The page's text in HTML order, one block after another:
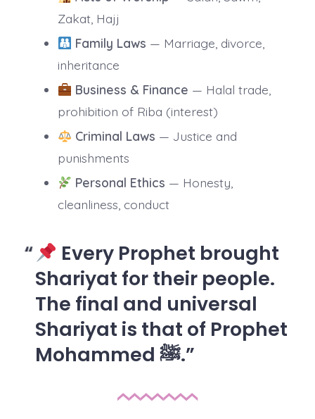
Zakat, Hajj
Family Laws — Marriage, divorce,
inheritance
Business & Finance — Halal trade,
prohibition of Riba (interest)
Criminal Laws — Justice and
punishments
Personal Ethics — Honesty,
cleanliness, conduct
Every Prophet brought
Shariyat for their people.
The final and universal
Shariyat is that of Prophet
Mohammed ﷺ.